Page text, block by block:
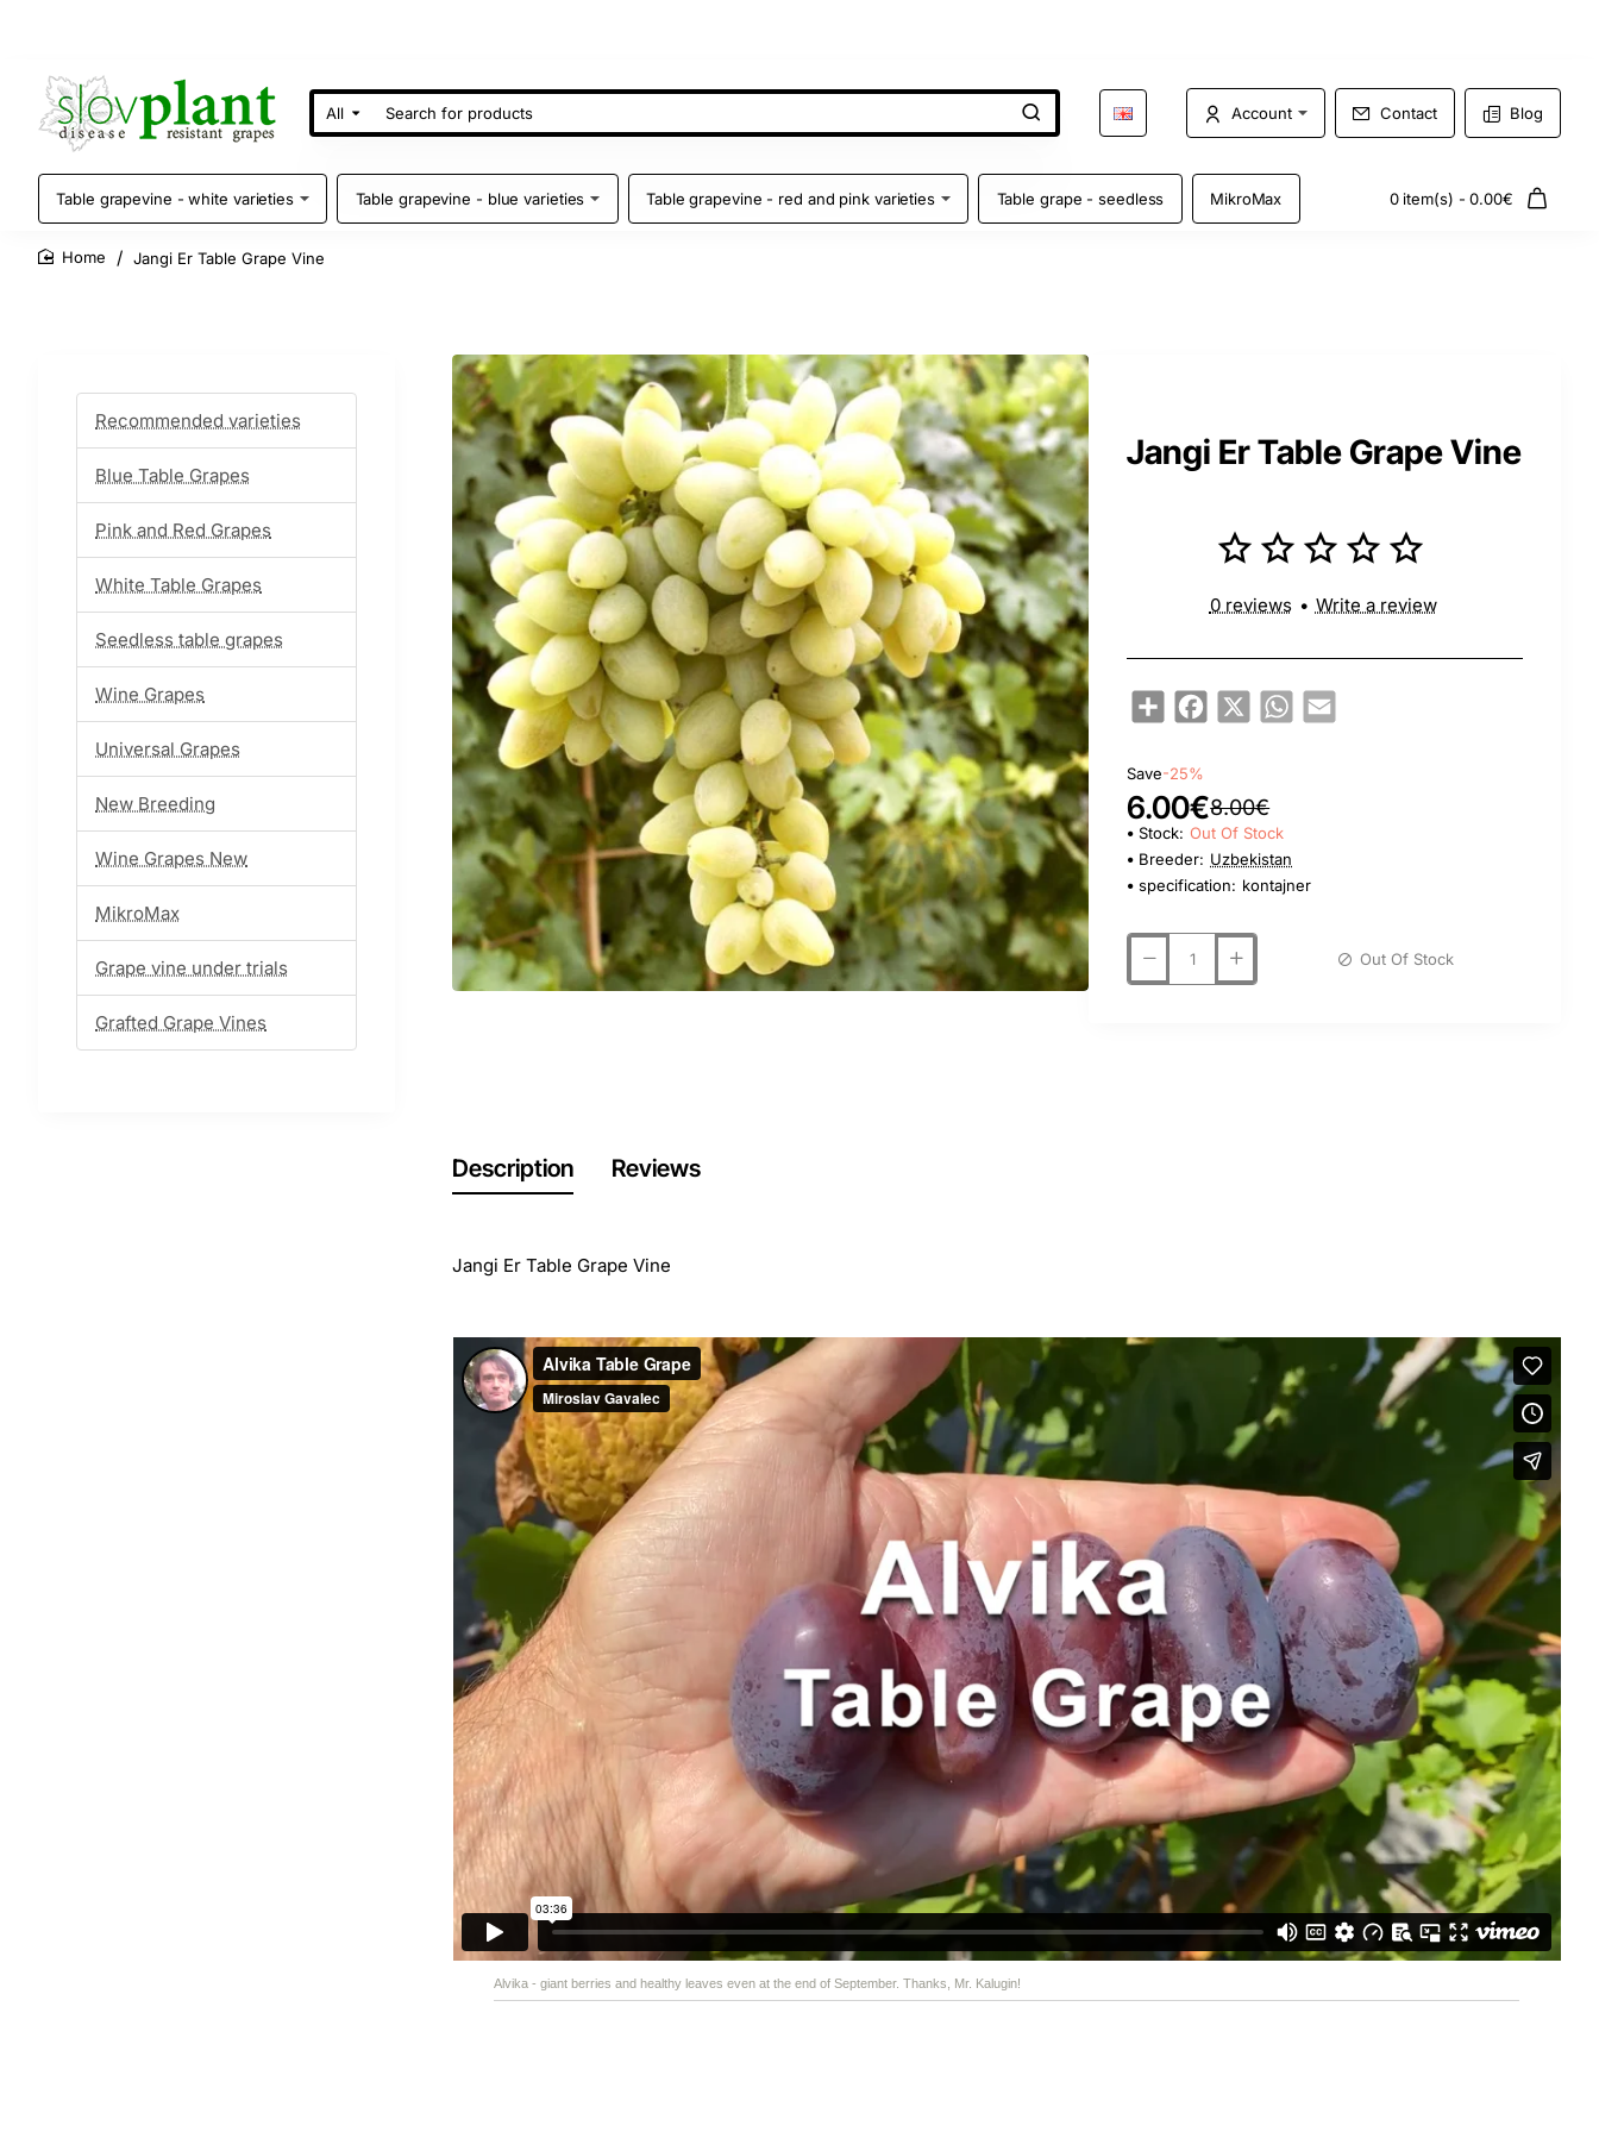
All
Search
for
Account Contact Blog
Table grapevine - white varieties Table grapevine - blue varieties Table grapevine - red and pink varieties Table grape - seedless MikroMax 0 item(s) - 0.00€
Jangi Er Table Grape Vine
Recommended varieties
Blue Table Grapes
Pink and Red Grapes
White Table Grapes
Seedless table grapes
Wine Grapes
Universal Grapes
New Breeding
Wine Grapes New
MikroMax
Grape vine under trials
Grafted Grape Vines
Jangi Er Table Grape Vine
ShareFacebook
X WhatsApp
Email
0 reviews • Write a review
Save-25%
6.00€8.00€
Stock: Out Of Stock
Breeder: Uzbekistan
specification: kontajner
Out Of Stock
Description Reviews
Jangi Er Table Grape Vine
Alvika - giant berries and healthy leaves even at the end of September. Thanks, Mr. Kalugin!